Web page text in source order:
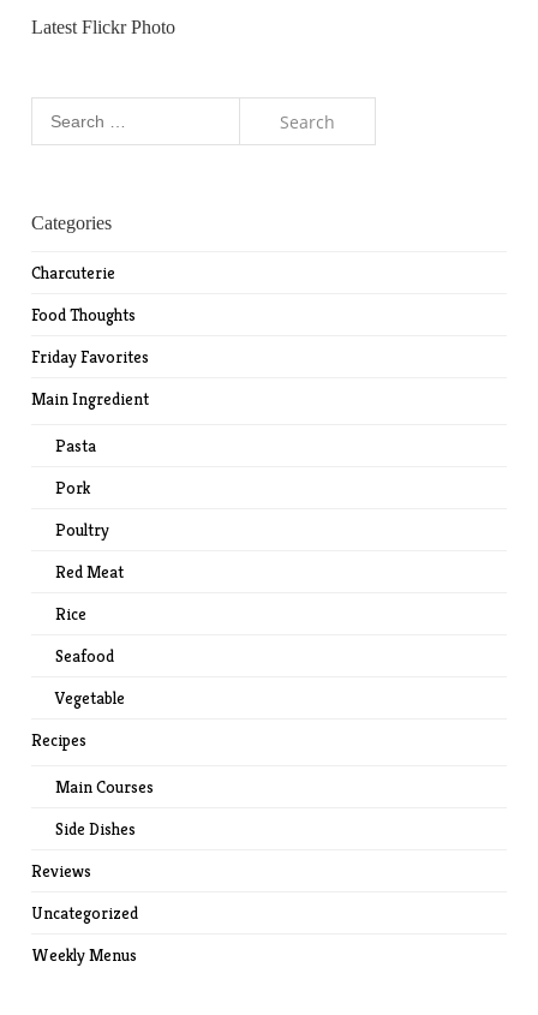
Latest Flickr Photo
Categories
Charcuterie
Food Thoughts
Friday Favorites
Main Ingredient
Pasta
Pork
Poultry
Red Meat
Rice
Seafood
Vegetable
Recipes
Main Courses
Side Dishes
Reviews
Uncategorized
Weekly Menus